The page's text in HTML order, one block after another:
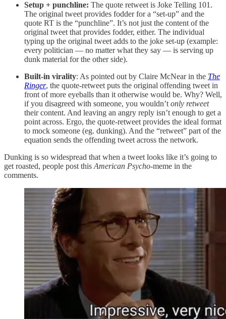
Setup + punchline: The quote retweet is Joke Telling 101.
The original tweet provides fodder for a “set-up” and the
quote RT is the “punchline”. It’s not just the content of the
original tweet that provides fodder, either. The individual
typing up the original tweet adds to the joke set-up (example:
every politician — no matter what they say — is serving up
dunk material for the other side).
Built-in virality: As pointed out by Claire McNear in the The
Ringer, the quote-retweet puts the original offending tweet in
front of more eyeballs than it otherwise would be. Why? Well,
if you disagreed with someone, you wouldn’t only retweet
their content. And leaving an angry reply isn’t enough to get a
point across. Ergo, the quote-retweet provides the ideal format
to mock someone (eg. dunking). And the “retweet” part of the
equation sends the offending tweet across the network.
Dunking is so widespread that when a tweet looks like it’s going to
get roasted, people post this American Psycho-meme in the
comments.